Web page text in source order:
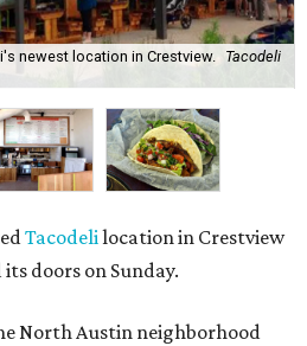
newest location in Crestview.
Tacodeli
Tacodelilocation in Crestview
doors on Sunday.
North Austin neighborhood